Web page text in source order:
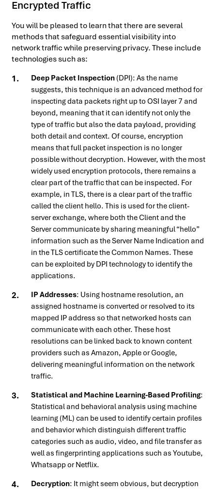
Encrypted Traffic
You will be pleased to learn that there are several
methods that safeguard essential visibility into
network traffic while preserving privacy. These include
technologies such as:
Deep Packet Inspection (DPI): As the name
suggests, this technique is an advanced method for
inspecting data packets right up to OSI layer 7 and
beyond, meaning that it can identify not only the
type of traffic but also the data payload, providing
both detail and context. Of course, encryption
means that full packet inspection is no longer
possible without decryption. However, with the most
widely used encryption protocols, there remains a
clear part of the traffic that can be inspected. For
example, in TLS, there is a clear part of the traffic
called the client hello. This is used for the client-
server exchange, where both the Client and the
Server communicate by sharing meaningful “hello”
information such as the Server Name Indication and
in the TLS certificate the Common Names. These
can be exploited by DPI technology to identify the
applications.
IP Addresses: Using hostname resolution, an
assigned hostname is converted or resolved to its
mapped IP address so that networked hosts can
communicate with each other. These host
resolutions can be linked back to known content
providers such as Amazon, Apple or Google,
delivering meaningful information on the network
traffic.
Statistical and Machine Learning-Based Profiling:
Statistical and behavioral analysis using machine
learning (ML) can be used to identify certain profiles
and behavior which distinguish different traffic
categories such as audio, video, and file transfer as
well as fingerprinting applications such as Youtube,
Whatsapp or Netflix.
Decryption: It might seem obvious, but decryption